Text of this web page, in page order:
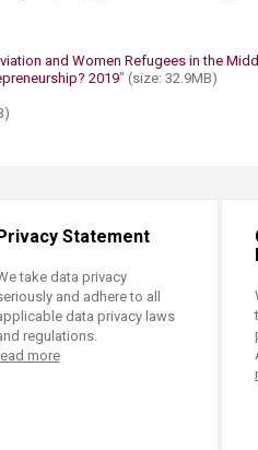
and Women Refugees in the
2019​" (size: 32.9MB)
Statement
take data privacy
and adhere to all
data privacy laws
regulations.
more